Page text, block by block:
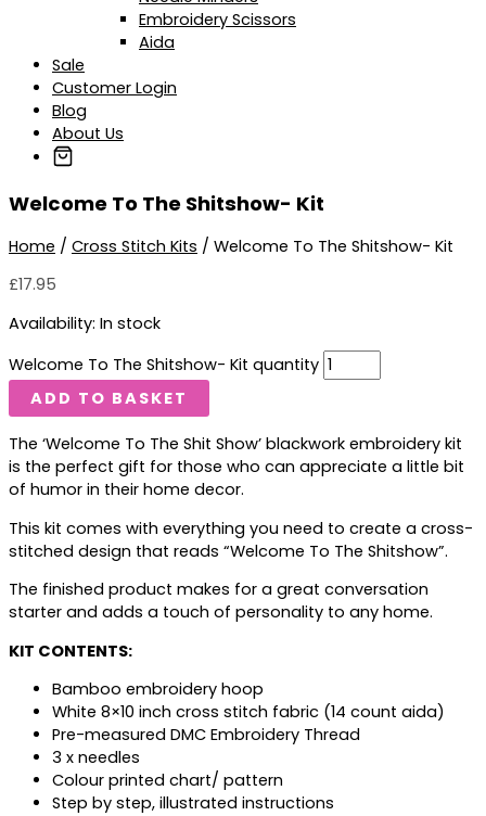
Embroidery Scissors
Aida
Sale
Customer Login
Blog
About Us
Welcome To The Shitshow- Kit
Home / Cross Stitch Kits / Welcome To The Shitshow- Kit
£17.95
Availability: In stock
Welcome To The Shitshow- Kit quantity
ADD TO BASKET
The ‘Welcome To The Shit Show’ blackwork embroidery kit
is the perfect gift for those who can appreciate a little bit
of humor in their home decor.
This kit comes with everything you need to create a cross-
stitched design that reads “Welcome To The Shitshow”.
The finished product makes for a great conversation
starter and adds a touch of personality to any home.
KIT CONTENTS:
Bamboo embroidery hoop
White 8×10 inch cross stitch fabric (14 count aida)
Pre-measured DMC Embroidery Thread
3 x needles
Colour printed chart/ pattern
Step by step, illustrated instructions